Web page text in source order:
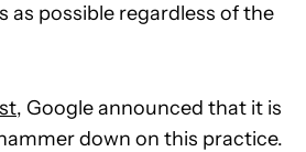
as possible regardless of the
, Google announced that it is
down on this practice.